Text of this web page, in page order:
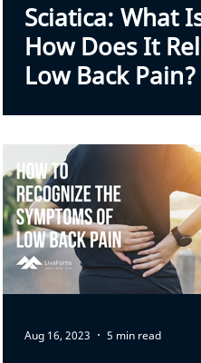
Sciatica: What
How Does It
Low Back Pain?
Aug 16, 2023 5 min read